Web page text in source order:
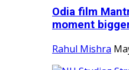
Odia film
moment
Rahul Mishra